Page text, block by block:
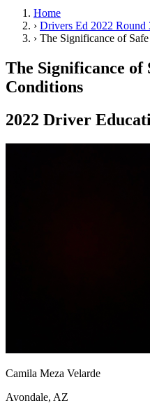
Drivers Ed
Traffic School Online
Defensive Driving Courses
Driving School
Permit Tests
About
Drivers Ed
View all 47 states
Defensive Driving Courses
Back
Home
› Drivers Ed 2022 Round
› The Significance of
The Significance of
Conditions
2022 Driver
Camila Meza Velarde
Avondale, AZ